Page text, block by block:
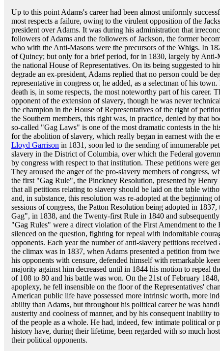
Up to this point Adams's career had been almost uniformly
most respects a failure, owing to the virulent opposition of the
president over Adams. It was during his administration that
followers of Adams and the followers of Jackson, the former
who with the Anti-Masons were the precursors of the Whigs. In
of Quincy; but only for a brief period, for in 1830, largely by Anti-
the national House of Representatives. On its being suggested to
degrade an ex-president, Adams replied that no person could be
representative in congress or, he added, as a selectman of his
death is, in some respects, the most noteworthy part of his career.
opponent of the extension of slavery, though he was never
the champion in the House of Representatives of the right of
the Southern members, this right was, in practice, denied by that
so-called "Gag Laws" is one of the most dramatic contests in the
for the abolition of slavery, which really began in earnest with the
Lloyd Garrison in 1831, soon led to the sending of innumerable
slavery in the District of Columbia, over which the Federal
by congress with respect to that institution. These petitions were
They aroused the anger of the pro-slavery members of congress,
the first "Gag Rule", the Pinckney Resolution, presented by
that all petitions relating to slavery should be laid on the table
and, in substance, this resolution was re-adopted at the beginning
sessions of congress, the Patton Resolution being adopted in
Gag", in 1838, and the Twenty-first Rule in 1840 and
"Gag Rules" were a direct violation of the First Amendment to the
silenced on the question, fighting for repeal with indomitable
opponents. Each year the number of anti-slavery petitions received
the climax was in 1837, when Adams presented a petition from
his opponents with censure, defended himself with remarkable
majority against him decreased until in 1844 his motion to repeal
of 108 to 80 and his battle was won. On the 21st of February
apoplexy, he fell insensible on the floor of the Representatives'
American public life have possessed more intrinsic worth, more
ability than Adams, but throughout his political career he was
austerity and coolness of manner, and by his consequent inability
of the people as a whole. He had, indeed, few intimate political or
history have, during their lifetime, been regarded with so much
their political opponents.